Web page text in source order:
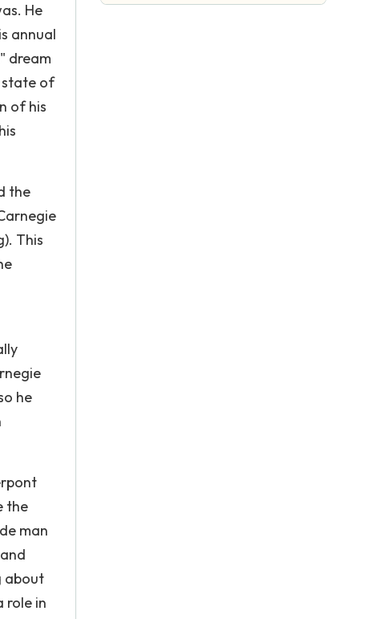
He
annual
dream
state of
of his
the
This
he
the
man
about
role in